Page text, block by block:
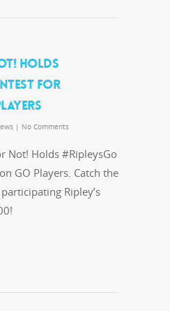
HOLDS
FOR
| No Comments
Not! Holds #RipleysGo
GO Players. Catch the
Ripley’s